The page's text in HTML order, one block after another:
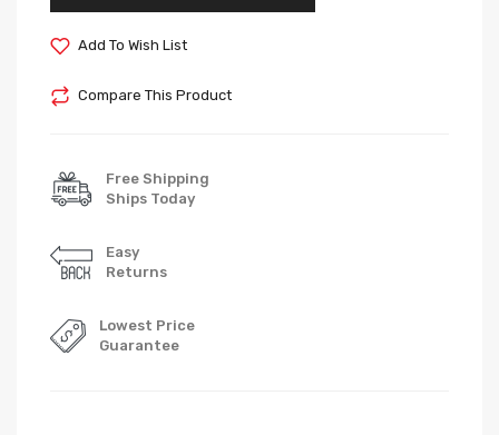
Add To Wish List
Compare This Product
Free Shipping
Ships Today
Easy
Returns
Lowest Price
Guarantee